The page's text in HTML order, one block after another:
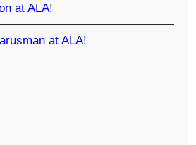
at ALA!
at ALA!